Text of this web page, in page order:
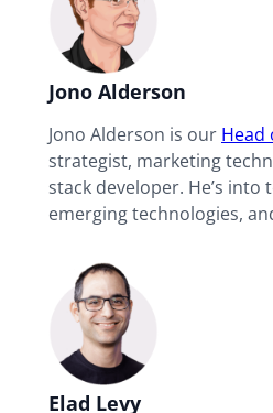
Jono Alderson
Jono Alderson is our Head
strategist, marketing
stack developer. He’s into
emerging technologies,
Elad Levy